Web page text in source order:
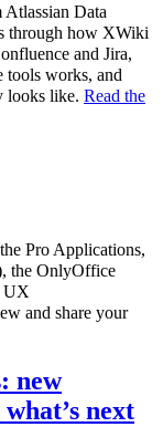
Data
through how XWiki
and Jira,
tools works, and
looks like. Read the
Pro Applications,
the OnlyOffice
UX
and share your
new
next